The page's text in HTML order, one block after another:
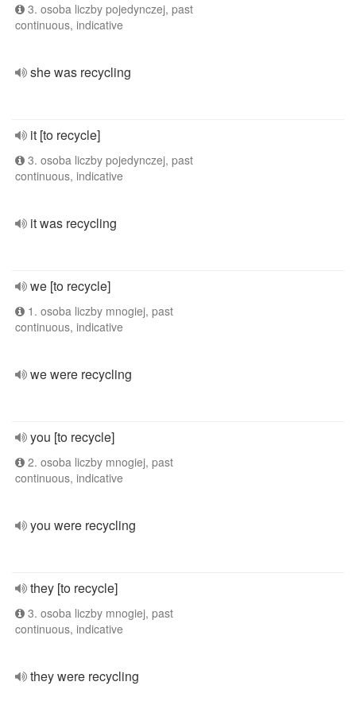
3. osoba liczby pojedynczej, past
continuous, indicative
she was recycling
it [to recycle]
3. osoba liczby pojedynczej, past
continuous, indicative
it was recycling
we [to recycle]
1. osoba liczby mnogiej, past
continuous, indicative
we were recycling
you [to recycle]
2. osoba liczby mnogiej, past
continuous, indicative
you were recycling
they [to recycle]
3. osoba liczby mnogiej, past
continuous, indicative
they were recycling